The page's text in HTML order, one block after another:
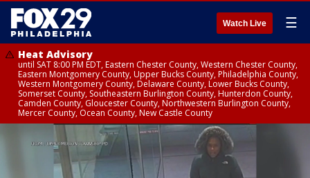
Watch Live ☰
Heat Advisory
until SAT 8:00 PM EDT, Eastern Chester County, Western Chester County,
Eastern Montgomery County, Upper Bucks County, Philadelphia County,
Western Montgomery County, Delaware County, Lower Bucks County,
Somerset County, Southeastern Burlington County, Hunterdon County,
Camden County, Gloucester County, Northwestern Burlington County,
Mercer County, Ocean County, New Castle County